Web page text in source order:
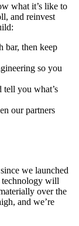
what it’s like to
and reinvest
bar, then keep
so you
tell you what’s
our partners
we launched
technology will
over the
and we’re